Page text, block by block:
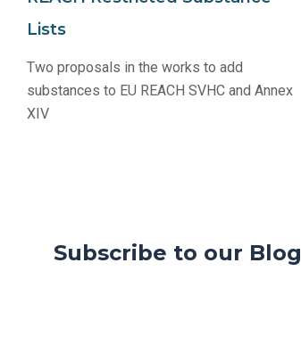
Lists
Two proposals in the works to add
substances to EU REACH SVHC and Annex
XIV
Subscribe to our Blog